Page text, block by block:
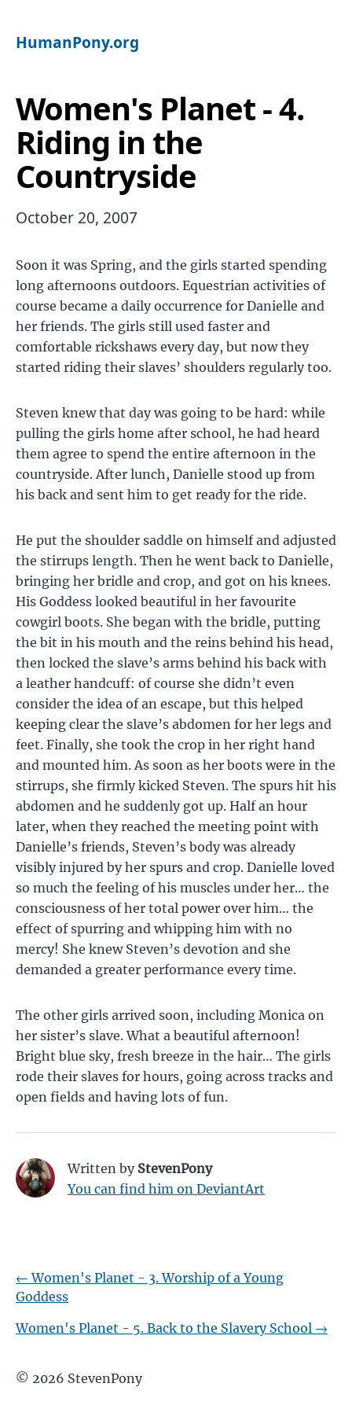
HumanPony.org
Women's Planet - 4.
Riding in the
Countryside
October 20, 2007
Soon it was Spring, and the girls started spending
long afternoons outdoors. Equestrian activities of
course became a daily occurrence for Danielle and
her friends. The girls still used faster and
comfortable rickshaws every day, but now they
started riding their slaves’ shoulders regularly too.
Steven knew that day was going to be hard: while
pulling the girls home after school, he had heard
them agree to spend the entire afternoon in the
countryside. After lunch, Danielle stood up from
his back and sent him to get ready for the ride.
He put the shoulder saddle on himself and adjusted
the stirrups length. Then he went back to Danielle,
bringing her bridle and crop, and got on his knees.
His Goddess looked beautiful in her favourite
cowgirl boots. She began with the bridle, putting
the bit in his mouth and the reins behind his head,
then locked the slave’s arms behind his back with
a leather handcuff: of course she didn’t even
consider the idea of an escape, but this helped
keeping clear the slave’s abdomen for her legs and
feet. Finally, she took the crop in her right hand
and mounted him. As soon as her boots were in the
stirrups, she firmly kicked Steven. The spurs hit his
abdomen and he suddenly got up. Half an hour
later, when they reached the meeting point with
Danielle’s friends, Steven’s body was already
visibly injured by her spurs and crop. Danielle loved
so much the feeling of his muscles under her… the
consciousness of her total power over him… the
effect of spurring and whipping him with no
mercy! She knew Steven’s devotion and she
demanded a greater performance every time.
The other girls arrived soon, including Monica on
her sister’s slave. What a beautiful afternoon!
Bright blue sky, fresh breeze in the hair… The girls
rode their slaves for hours, going across tracks and
open fields and having lots of fun.
Written by StevenPony
You can find him on DeviantArt
←Women's Planet - 3. Worship of a Young
Goddess
Women's Planet - 5. Back to the Slavery School →
© 2026 StevenPony